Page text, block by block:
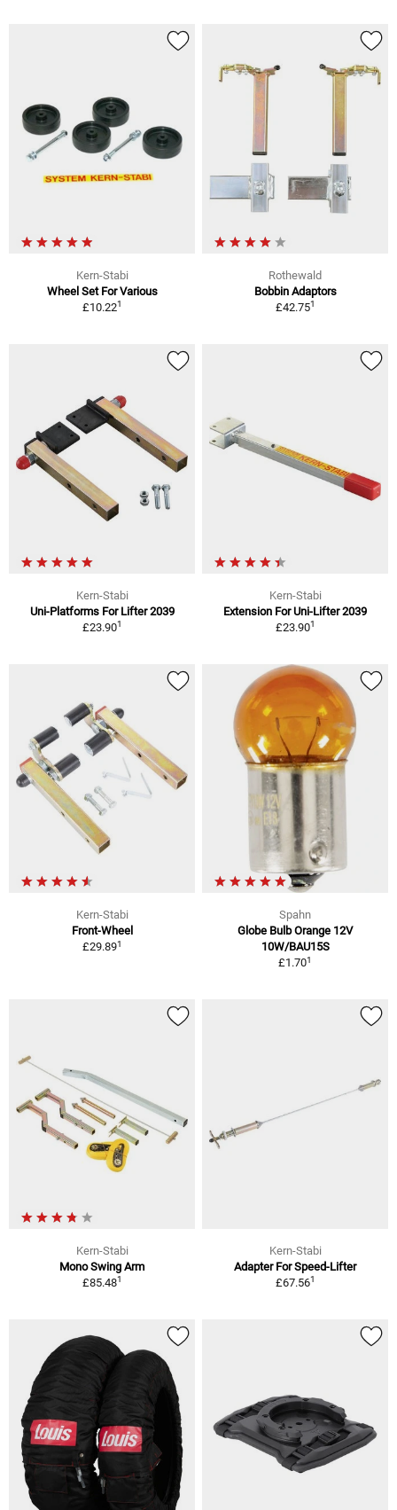
Kern-Stabi
Wheel Set For Various
£10.221
Rothewald
Bobbin Adaptors
£42.751
Kern-Stabi
Uni-Platforms For Lifter 2039
£23.901
Kern-Stabi
Extension For Uni-Lifter 2039
£23.901
Kern-Stabi
Front-Wheel
£29.891
Spahn
Globe Bulb Orange 12V
10W/BAU15S
£1.701
Kern-Stabi
Mono Swing Arm
£85.481
Kern-Stabi
Adapter For Speed-Lifter
£67.561